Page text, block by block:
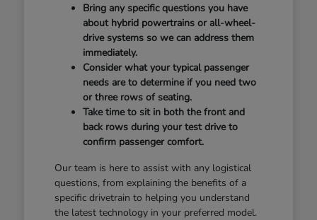
Bring any specific questions you have
about hybrid powertrains or all-wheel-
drive systems so we can address them
immediately.
Consider what your typical passenger
needs are to determine if you need two
or three rows of seating.
Take time to sit in both the front and
back rows during your test drive to
confirm passenger comfort.
Our team is here to assist with any logistical
questions, from explaining the benefits of a
specific drivetrain to helping you understand
the latest technology in your preferred model.